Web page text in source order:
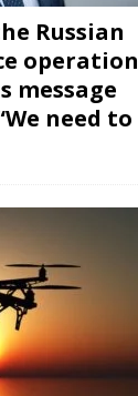
Russian
operation
message
need to